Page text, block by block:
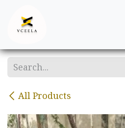
All Products